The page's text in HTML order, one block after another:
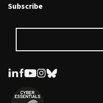
Subscribe